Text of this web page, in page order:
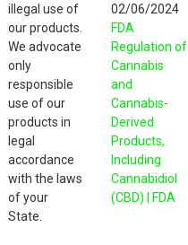
illegal use of
our products.
We advocate
only
responsible
use of our
products in
legal
accordance
with the laws
of your
State.
02/06/2024
FDA
Regulation of
Cannabis
and
Cannabis-
Derived
Products,
Including
Cannabidiol
(CBD) | FDA